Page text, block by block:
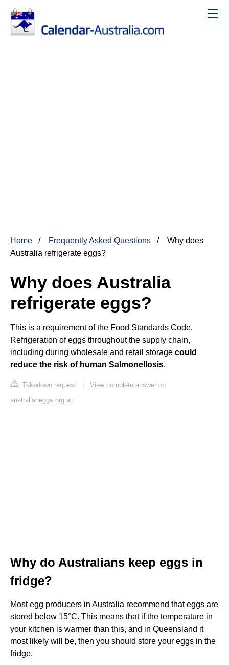
Home Frequently Asked Questions
Why does
Australia refrigerate eggs?
Why does Australia
refrigerate eggs?
This is a requirement of the Food Standards Code.
Refrigeration of eggs throughout the supply chain,
including during wholesale and retail storage could
reduce the risk of human Salmonellosis.
Takedown request | View complete answer on
australianeggs.org.au
Why do Australians keep eggs in
fridge?
Most egg producers in Australia recommend that eggs are
stored below 15°C. This means that if the temperature in
your kitchen is warmer than this, and in Queensland it
most likely will be, then you should store your eggs in the
fridge.